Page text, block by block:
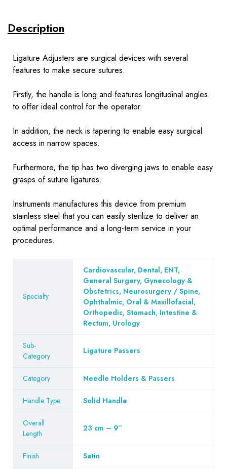
Description
Ligature Adjusters are surgical devices with several
features to make secure sutures.
Firstly, the handle is long and features longitudinal angles
to offer ideal control for the operator.
In addition, the neck is tapering to enable easy surgical
access in narrow spaces.
Furthermore, the tip has two diverging jaws to enable easy
grasps of suture ligatures.
Instruments manufactures this device from premium
stainless steel that you can easily sterilize to deliver an
optimal performance and a long-term service in your
procedures.
Specialty
Cardiovascular, Dental, ENT,
General Surgery, Gynecology &
Obstetrics, Neurosurgery / Spine,
Ophthalmic, Oral & Maxillofacial,
Orthopedic, Stomach, Intestine &
Rectum, Urology
Sub-
Category
Ligature Passers
Category Needle Holders & Passers
Handle Type Solid Handle
Overall
Length
23 cm – 9″
Finish Satin